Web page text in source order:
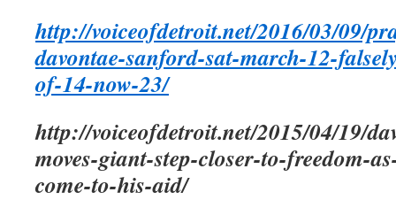
http://voiceofdetroit.net/2016/03/09/
davontae-sanford-sat-march-12-
of-14-now-23/
http://voiceofdetroit.net/2015/04/19/
moves-giant-step-closer-to-freedom-
come-to-his-aid/